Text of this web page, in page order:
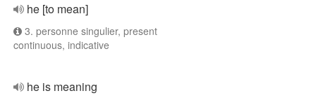
he [to mean]
3. personne singulier, present
continuous, indicative
he is meaning